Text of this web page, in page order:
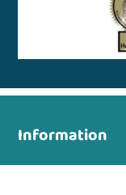
Information